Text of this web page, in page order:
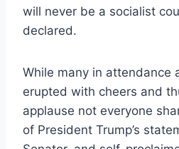
will never be a socialist
declared.
While many in attendance
erupted with cheers and
applause not everyone
of President Trump’s